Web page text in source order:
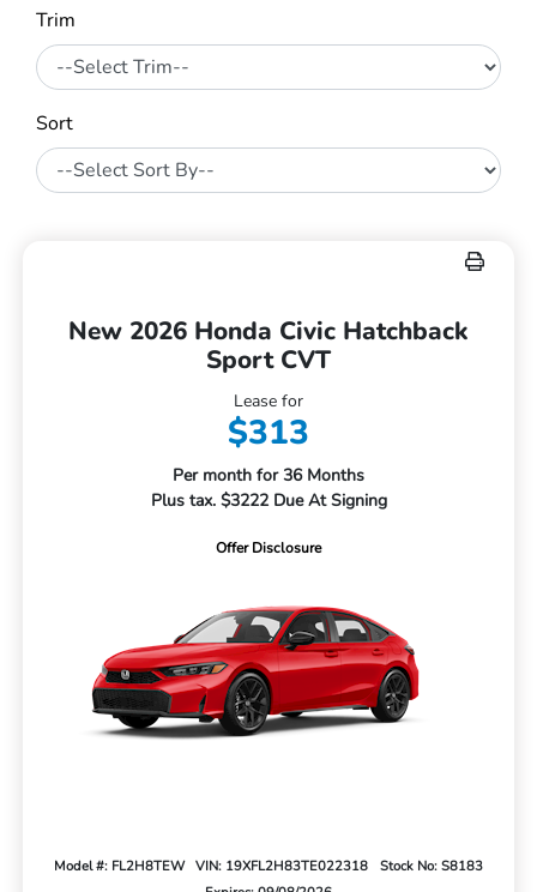
Trim
Sort
New 2026 Honda Civic Hatchback
Sport CVT
Lease for
$313
Per month for 36 Months
Plus tax. $3222 Due At Signing
Offer Disclosure
Model #: FL2H8TEW VIN: 19XFL2H83TE022318
Stock No: S8183